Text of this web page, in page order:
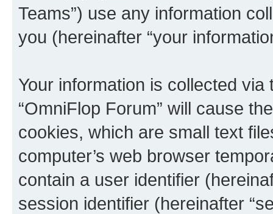
Teams”) use any information
you (hereinafter “your
Your information is collected
“OmniFlop Forum” will cause
cookies, which are small text
computer’s web browser
contain a user identifier
session identifier (hereinafter